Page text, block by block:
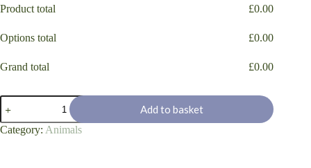
Product total £0.00
Options total £0.00
Grand total £0.00
Chilling
Fox
sketch
quantity
Add to basket
Category: Animals